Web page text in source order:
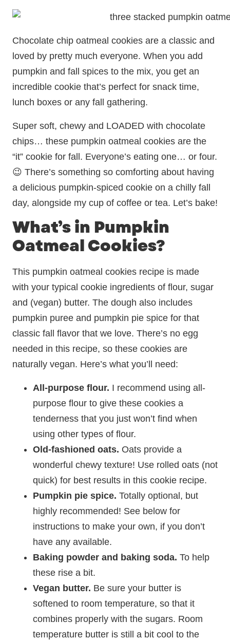
Chocolate chip oatmeal cookies are a classic and
loved by pretty much everyone. When you add
pumpkin and fall spices to the mix, you get an
incredible cookie that’s perfect for snack time,
lunch boxes or any fall gathering.
Super soft, chewy and LOADED with chocolate
chips… these pumpkin oatmeal cookies are the
“it” cookie for fall. Everyone’s eating one… or four.
😉 There’s something so comforting about having
a delicious pumpkin-spiced cookie on a chilly fall
day, alongside my cup of coffee or tea. Let’s bake!
What’s in Pumpkin
Oatmeal Cookies?
This pumpkin oatmeal cookies recipe is made
with your typical cookie ingredients of flour, sugar
and (vegan) butter. The dough also includes
pumpkin puree and pumpkin pie spice for that
classic fall flavor that we love. There’s no egg
needed in this recipe, so these cookies are
naturally vegan. Here’s what you’ll need:
All-purpose flour. I recommend using all-
purpose flour to give these cookies a
tenderness that you just won’t find when
using other types of flour.
Old-fashioned oats. Oats provide a
wonderful chewy texture! Use rolled oats (not
quick) for best results in this cookie recipe.
Pumpkin pie spice. Totally optional, but
highly recommended! See below for
instructions to make your own, if you don’t
have any available.
Baking powder and baking soda. To help
these rise a bit.
Vegan butter. Be sure your butter is
softened to room temperature, so that it
combines properly with the sugars. Room
temperature butter is still a bit cool to the